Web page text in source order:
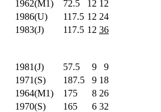
1962(M1) 72.5 12 12
1986(U) 117.5 12 24
1983(J) 117.5 12 36
1981(J) 57.5 9
9
1971(S) 187.5 9 18
1964(M1) 175 8 26
1970(S) 165 6 32